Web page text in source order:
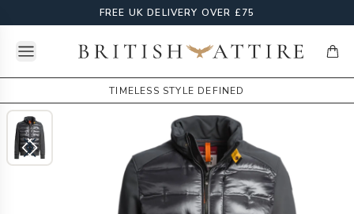
FREE UK DELIVERY OVER £75
Open menuBritish Attire
TIMELESS STYLE DEFINED